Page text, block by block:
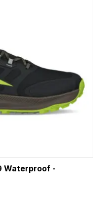
Waterproof -